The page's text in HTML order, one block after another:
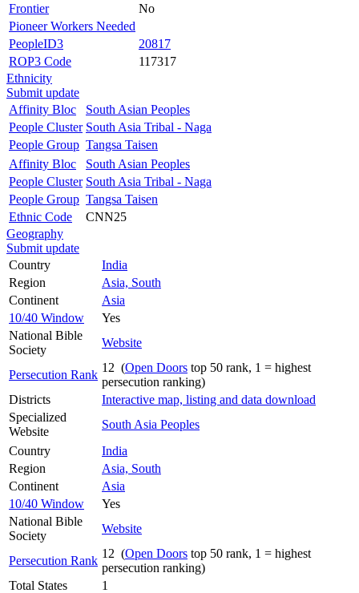
Frontier
No
Pioneer Workers Needed
PeopleID3
20817
ROP3 Code
117317
Ethnicity
Submit update
Affinity Bloc
South Asian Peoples
People Cluster South Asia Tribal - Naga
People Group Tangsa Taisen
Affinity Bloc
South Asian Peoples
People Cluster South Asia Tribal - Naga
People Group Tangsa Taisen
Ethnic Code
CNN25
Geography
Submit update
Country
India
Region
Asia, South
Continent
Asia
10/40 Window
Yes
National Bible
Society
Website
Persecution Rank
12 (Open Doors top 50 rank, 1 = highest
persecution ranking)
Districts
Interactive map, listing and data download
Specialized
Website
South Asia Peoples
Country
India
Region
Asia, South
Continent
Asia
10/40 Window
Yes
National Bible
Society
Website
Persecution Rank
12 (Open Doors top 50 rank, 1 = highest
persecution ranking)
Total States
1